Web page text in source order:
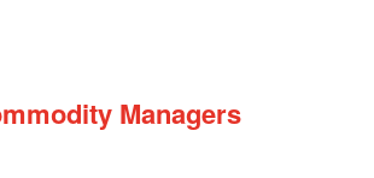
Managers